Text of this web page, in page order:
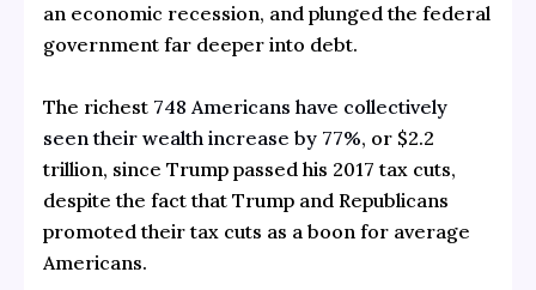
an economic recession, and plunged the federal
government far deeper into debt.
The richest748 Americans have collectively
seen their wealth increase by 77%, or $2.2
trillion, since Trump passed his 2017 tax cuts,
despite the fact that Trump and Republicans
promoted their tax cuts as a boon for average
Americans.